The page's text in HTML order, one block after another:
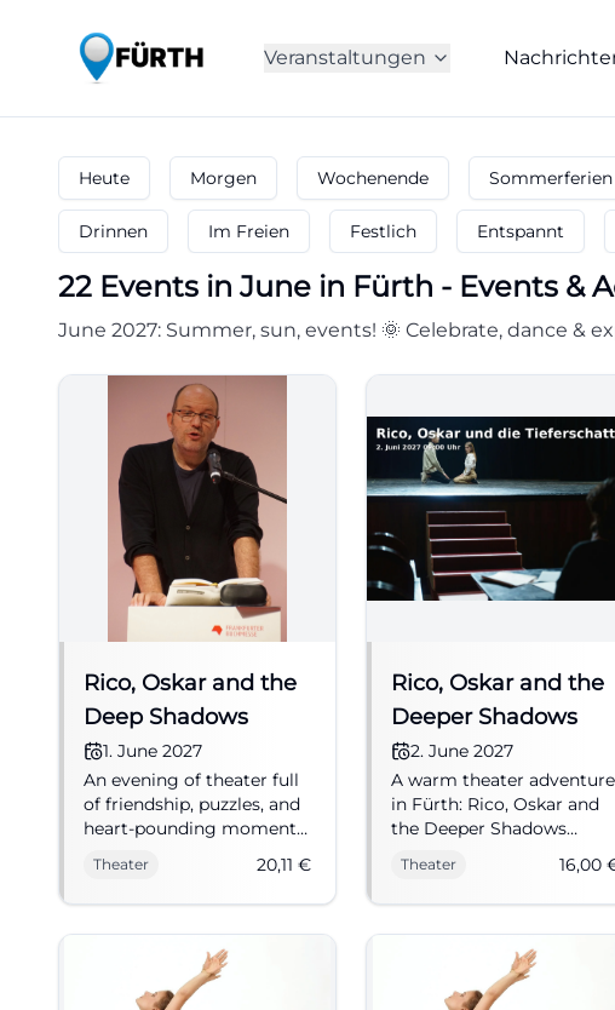
Veranstaltungen
Heute Morgen Wochenende Sommerferien
Drinnen Im Freien Festlich Entspannt
22 Events in June in Fürth - Events &
June 2027: Summer, sun, events! 🌞 Celebrate, dance &
Rico, Oskar and the
Deep Shadows
1. June 2027
An evening of theater full
of friendship, puzzles, and
heart-pounding moments
Rico, Oskar and the Deep
Shadows touches both
01.06.2027, from 20.11 €.
Theater 20,11 €
Rico, Oskar and the
Deeper Shadows
2. June 2027
A warm theater adventure
in Fürth: Rico, Oskar and
the Deeper Shadows
humor, and heart.
02.06.2027, €16. Reserve
Theater 16,00